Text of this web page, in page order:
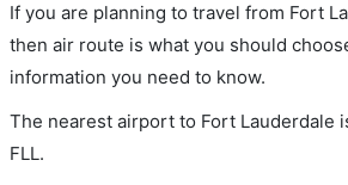
If you are planning to travel from Fort
then air route is what you should
information you need to know.
The nearest airport to Fort Lauderdale
FLL.